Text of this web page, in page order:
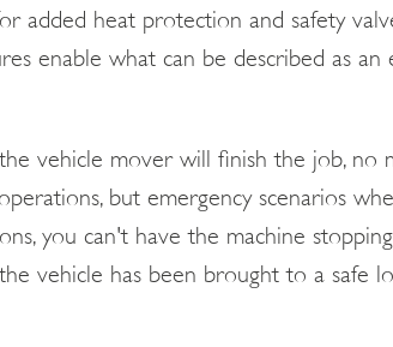
added heat protection and safety
enable what can be described as an
vehicle mover will finish the job, no
but emergency scenarios
you can't have the machine
vehicle has been brought to a safe